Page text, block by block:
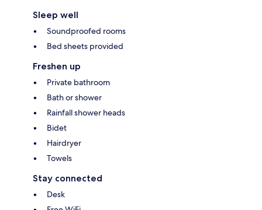
Sleep well
Soundproofed rooms
Bed sheets provided
Freshen up
Private bathroom
Bath or shower
Rainfall shower heads
Bidet
Hairdryer
Towels
Stay connected
Desk